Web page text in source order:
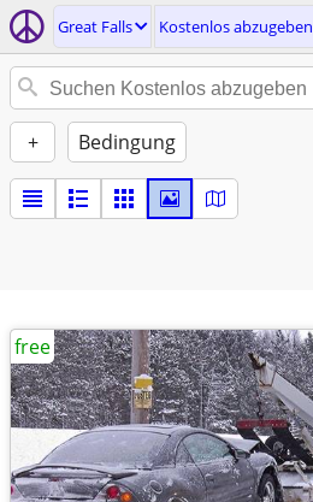
Great Falls Kostenlos abzugeben
+ Bedingung
free